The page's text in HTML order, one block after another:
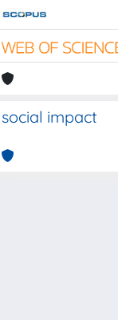
social impact